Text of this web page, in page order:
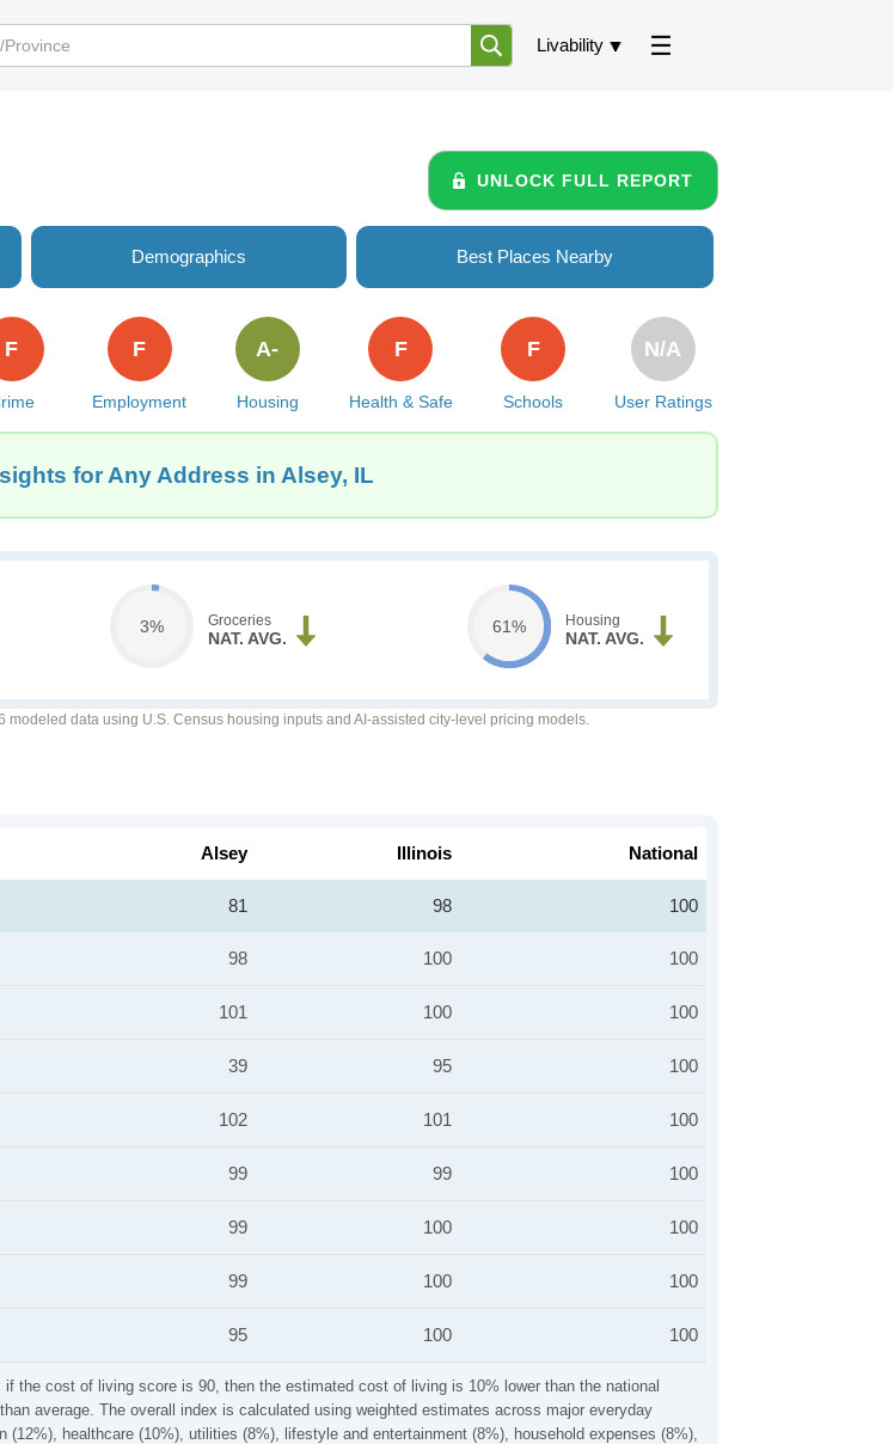
Livability
UNLOCK FULL REPORT
Demographics Best Places Nearby
F
Employment
F
Housing
A-
Health & Safe
F
Schools
F
User Ratings
N/A
for Any Address in Alsey, IL
3% Groceries
NAT. AVG.
61% Housing
NAT. AVG.
modeled data using U.S. Census housing inputs and AI-assisted city-level pricing models.
the cost of living score is 90, then the estimated cost of living is 10% lower than the national
average. The overall index is calculated using weighted estimates across major everyday
healthcare (10%), utilities (8%), lifestyle and entertainment (8%), household expenses (8%),
Alsey Illinois National
81 98 100
98 100 100
101 100 100
39 95 100
102 101 100
99 99 100
99 100 100
99 100 100
95 100 100